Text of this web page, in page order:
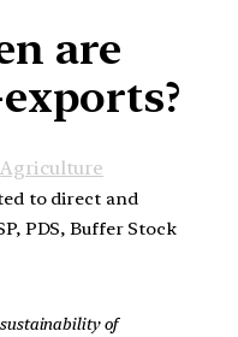
are
Agriculture
to direct and
PDS, Buffer Stock
of